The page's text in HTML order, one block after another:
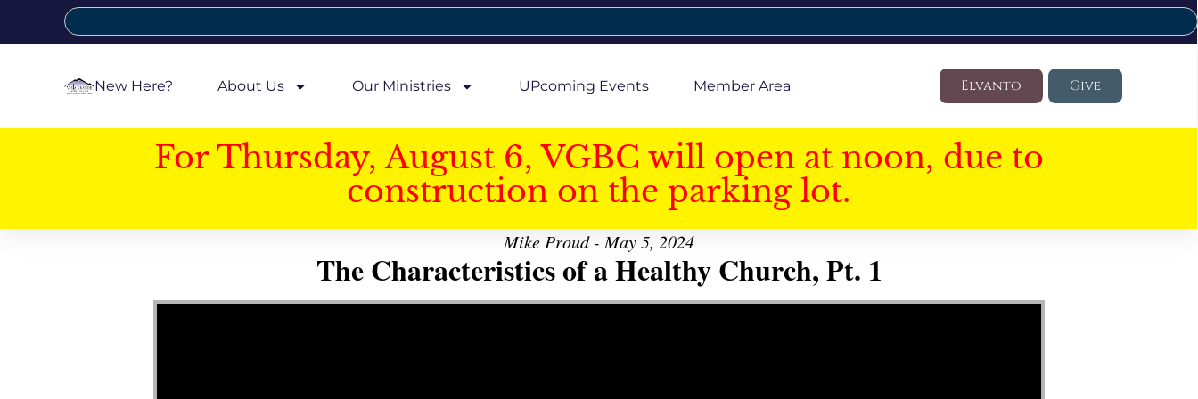
New Here? About Us Our Ministries UPcoming Events Member Area Elvanto Give
For Thursday, August 6, VGBC will open at noon, due to
construction on the parking lot.
Mike Proud - May 5, 2024
The Characteristics of a Healthy Church, Pt. 1
Video Player